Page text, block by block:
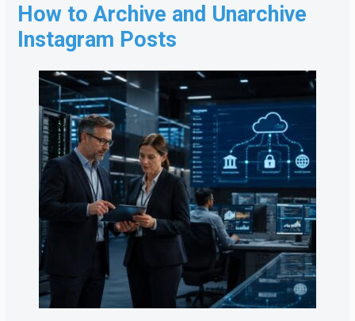
How to Archive and Unarchive
Instagram Posts